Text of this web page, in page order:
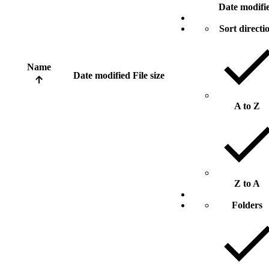
Name
Date modified File size
Date
Sort
A to Z
Z to A
Folders